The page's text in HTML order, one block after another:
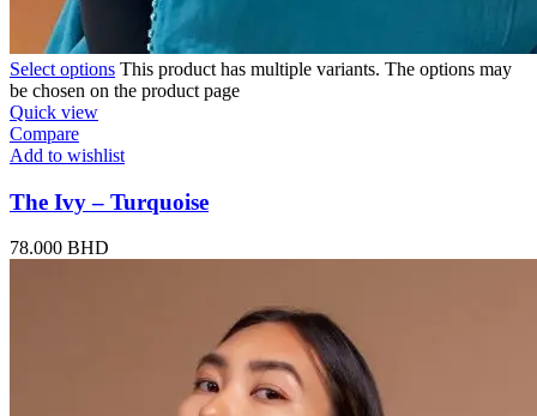
Select options This product has multiple variants. The options may
be chosen on the product page
Quick view
Compare
Add to wishlist
The Ivy – Turquoise
78.000 BHD